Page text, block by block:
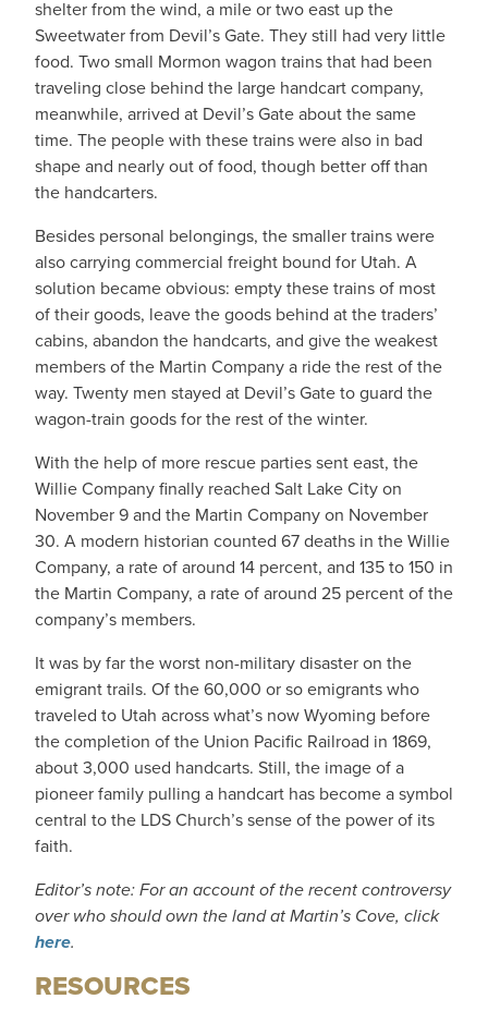
shelter from the wind, a mile or two east up the
Sweetwater from Devil’s Gate. They still had very little
food. Two small Mormon wagon trains that had been
traveling close behind the large handcart company,
meanwhile, arrived at Devil’s Gate about the same
time. The people with these trains were also in bad
shape and nearly out of food, though better off than
the handcarters.
Besides personal belongings, the smaller trains were
also carrying commercial freight bound for Utah. A
solution became obvious: empty these trains of most
of their goods, leave the goods behind at the traders’
cabins, abandon the handcarts, and give the weakest
members of the Martin Company a ride the rest of the
way. Twenty men stayed at Devil’s Gate to guard the
wagon-train goods for the rest of the winter.
With the help of more rescue parties sent east, the
Willie Company finally reached Salt Lake City on
November 9 and the Martin Company on November
30. A modern historian counted 67 deaths in the Willie
Company, a rate of around 14 percent, and 135 to 150 in
the Martin Company, a rate of around 25 percent of the
company’s members.
It was by far the worst non-military disaster on the
emigrant trails. Of the 60,000 or so emigrants who
traveled to Utah across what’s now Wyoming before
the completion of the Union Pacific Railroad in 1869,
about 3,000 used handcarts. Still, the image of a
pioneer family pulling a handcart has become a symbol
central to the LDS Church’s sense of the power of its
faith.
Editor’s note: For an account of the recent controversy
over who should own the land at Martin’s Cove, click
here.
RESOURCES